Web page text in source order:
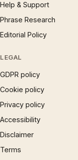
Help & Support
Phrase Research
Editorial Policy
LEGAL
GDPR policy
Cookie policy
Privacy policy
Accessibility
Disclaimer
Terms